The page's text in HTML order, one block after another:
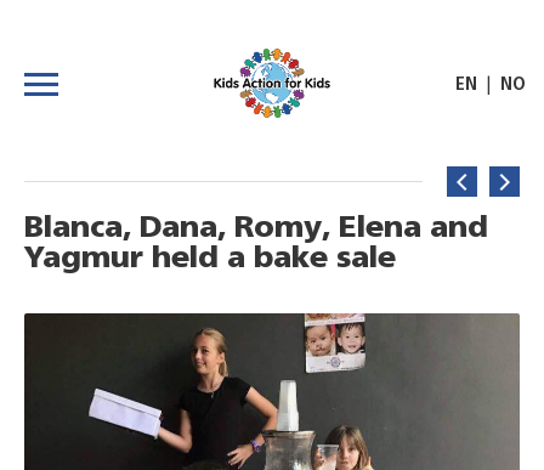
EN NO
Blanca, Dana, Romy, Elena and
Yagmur held a bake sale